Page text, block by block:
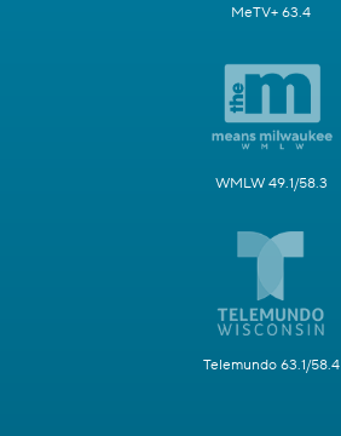
MeTV+ 63.4
WMLW 49.1/58.3
Telemundo 63.1/58.4